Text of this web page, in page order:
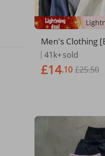
Men's Clothing
en] Men's Wide
- Cotton Linen
pe Straight Fit
41k+sold
£14.10 £25.50